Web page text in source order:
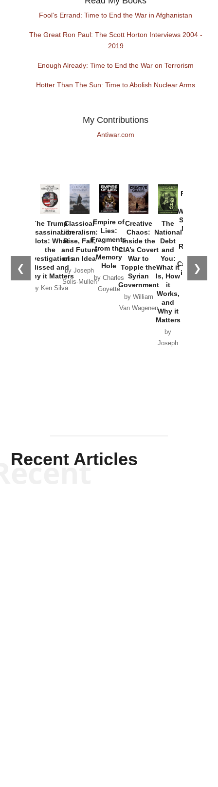
Fool's Errand: Time to End the War in Afghanistan
The Great Ron Paul: The Scott Horton Interviews 2004 -
2019
Enough Already: Time to End the War on Terrorism
Hotter Than The Sun: Time to Abolish Nuclear Arms
My Contributions
Antiwar.com
❮ ❯
The Trump
Assassination
Plots: What
the
Investigations
Missed and
Why it Matters
by Ken Silva
Classical
Liberalism:
Rise, Fall,
and Future
of an Idea
by Joseph
Solis-Mullen
Empire of
Lies:
Fragments
from the
Memory
Hole
by Charles
Goyette
Creative
Chaos:
Inside the
CIA’s Covert
War to
Topple the
Syrian
Government
by William
Van Wagenen
The
National
Debt
and
You:
What it
Is, How
it
Works,
and
Why it
Matters
by
Joseph
Provoked:
Washington
Started the
New Cold
Russia and
the
Catastrophe
in Ukraine
Recent Articles